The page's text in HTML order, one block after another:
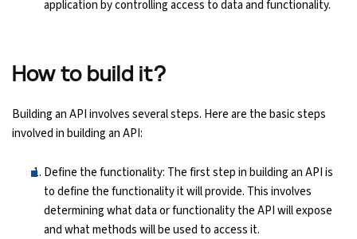
application by controlling access to data and functionality.
How to build it?
Building an API involves several steps. Here are the basic steps
involved in building an API:
Define the functionality: The first step in building an API is
to define the functionality it will provide. This involves
determining what data or functionality the API will expose
and what methods will be used to access it.